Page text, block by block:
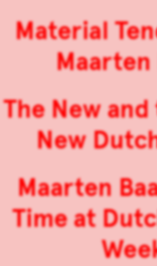
Material
Maarten
The New
New
Maarten
Time at